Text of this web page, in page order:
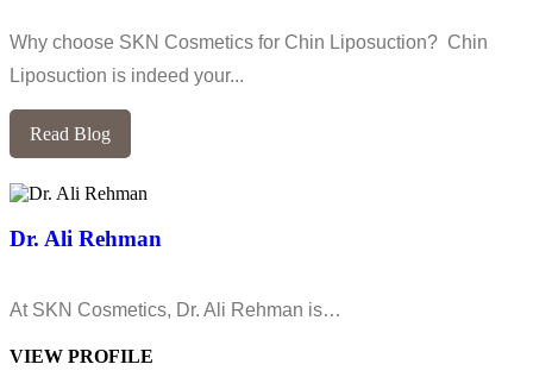
Why choose SKN Cosmetics for Chin Liposuction? Chin
Liposuction is indeed your...
Read Blog
Dr. Ali Rehman
At SKN Cosmetics, Dr. Ali Rehman is…
VIEW PROFILE